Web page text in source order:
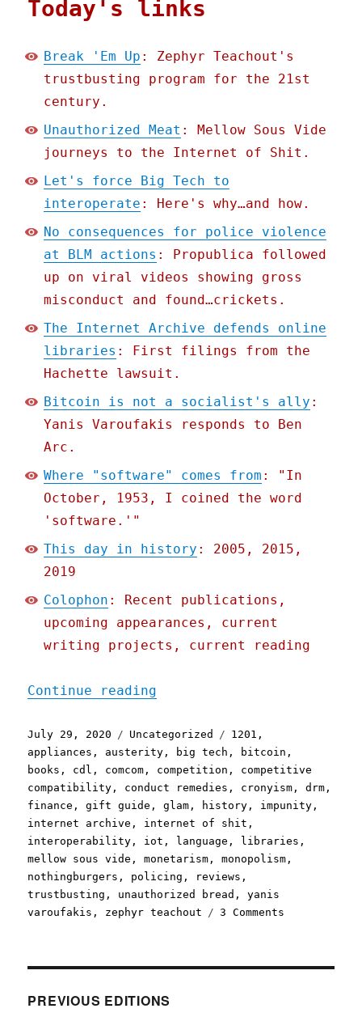
Today's links
Break 'Em Up : Zephyr Teachout's
trustbusting program for the 21st
century.
Unauthorized Meat : Mellow Sous Vide
journeys to the Internet of Shit.
Let's force Big Tech to
interoperate : Here's why…and how.
No consequences for police violence
at BLM actions : Propublica followed
up on viral videos showing gross
misconduct and found…crickets.
The Internet Archive defends online
libraries : First filings from the
Hachette lawsuit.
Bitcoin is not a socialist's ally :
Yanis Varoufakis responds to Ben
Arc.
Where "software" comes from : "In
October, 1953, I coined the word
'software.'"
This day in history : 2005, 2015,
2019
Colophon : Recent publications,
upcoming appearances, current
writing projects, current reading
Continue reading
Posted
on
July 29, 2020 Categories
Uncategorized Tags
1201 ,
appliances , austerity , big tech , bitcoin ,
books , cdl , comcom , competition , competitive
compatibility , conduct remedies , cronyism ,drm ,
finance ,gift guide ,glam , history , impunity ,
internet archive , internet of shit ,
interoperability , iot , language , libraries ,
mellow sous vide ,monetarism ,monopolism ,
nothingburgers , policing , reviews ,
trustbusting , unauthorized bread ,yanis
varoufakis , zephyr teachout 3 Comments
PREVIOUS EDITIONS